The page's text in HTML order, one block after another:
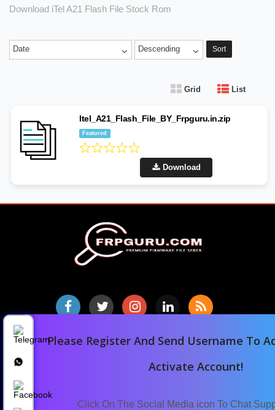
Please Register And Send Username To
Activate Account!
Click On The Social Media icon To Chat
Download iTel A21 Flash File Stock Rom
Date Descending Sort
Grid List
Itel_A21_Flash_File_BY_Frpguru.in.zip
Featured
Download
Home
Downloads
Blog
Announcements